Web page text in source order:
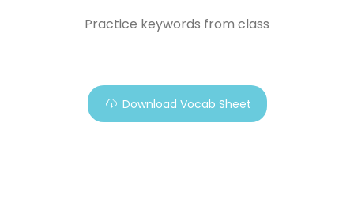
Practice keywords from class
Download Vocab Sheet